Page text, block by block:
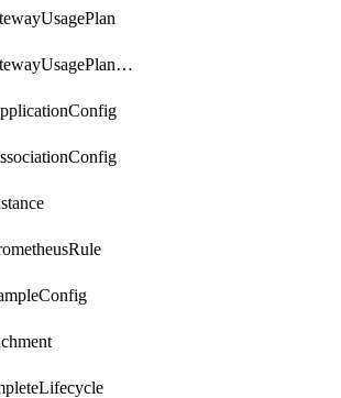
ApiGatewayUsagePlanAttachment